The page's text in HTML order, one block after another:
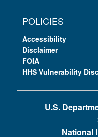
POLICIES
Accessibility
Disclaimer
FOIA
HHS Vulnerability
U.S.
National